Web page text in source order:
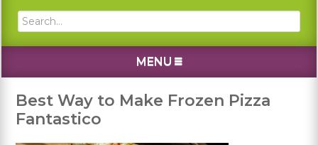
Search...
MENU
Best Way to Make Frozen Pizza
Fantastico